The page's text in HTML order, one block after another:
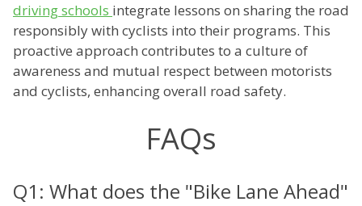
driving schools integrate lessons on sharing the road
responsibly with cyclists into their programs. This
proactive approach contributes to a culture of
awareness and mutual respect between motorists
and cyclists, enhancing overall road safety.
FAQs
Q1: What does the "Bike Lane Ahead"